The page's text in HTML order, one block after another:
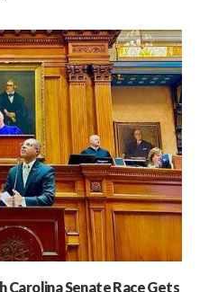
Carolina Senate Race Gets